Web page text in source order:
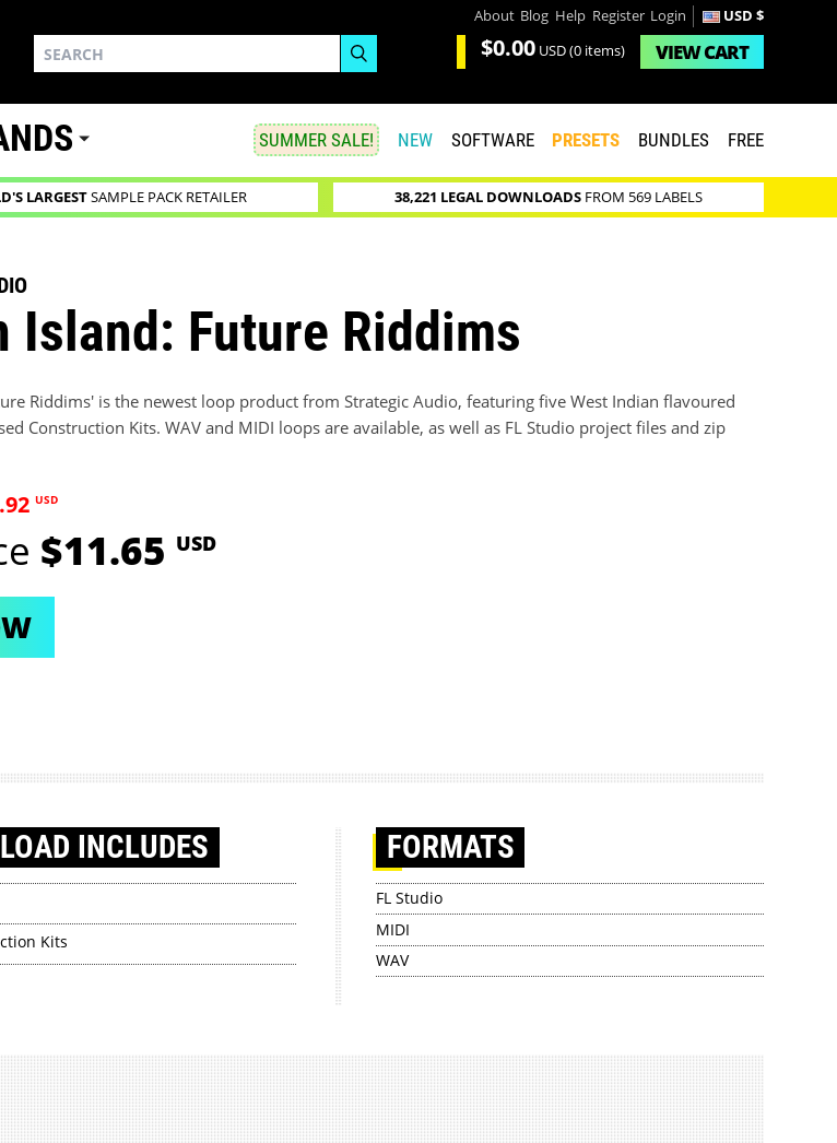
About Blog Help Register Login USD $
$0.00 USD(0 items) VIEWCART
SUMMER SALE! NEW SOFTWARE PRESETS BUNDLES FREE
LARGESTSAMPLE PACK RETAILER 38,221 LEGAL DOWNLOADSFROM 569 LABELS
Island: Future Riddims
Riddims' is the newest loop product from Strategic Audio, featuring five West Indian flavoured
Construction Kits. WAV and MIDI loops are available, as well as FL Studio project files and zip
USD
$11.65 USD
INCLUDES
Kits
FORMATS
FL Studio
MIDI
WAV